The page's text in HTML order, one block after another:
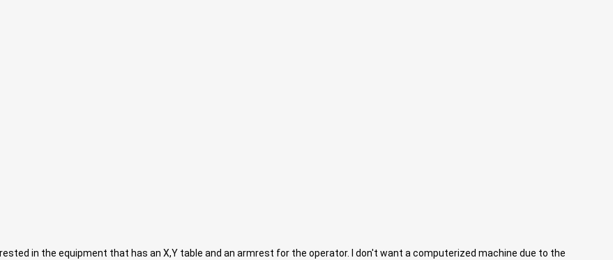
in the equipment that has an X,Y table and an armrest for the operator. I don't want a computerized machine due to the